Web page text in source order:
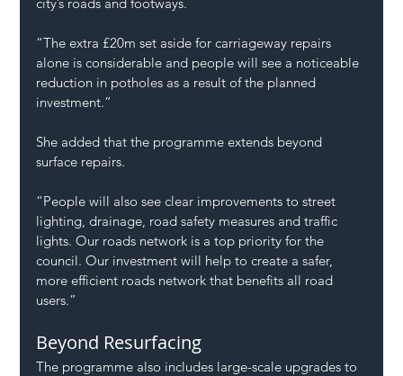
“The extra £20m set aside for carriageway repairs
alone is considerable and people will see a noticeable
reduction in potholes as a result of the planned
investment.”
She added that the programme extends beyond
surface repairs.
“People will also see clear improvements to street
lighting, drainage, road safety measures and traffic
lights. Our roads network is a top priority for the
council. Our investment will help to create a safer,
more efficient roads network that benefits all road
users.”
Beyond Resurfacing
The programme also includes large-scale upgrades to